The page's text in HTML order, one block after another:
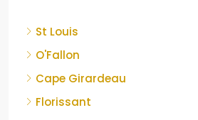
St Louis
O'Fallon
Cape Girardeau
Florissant